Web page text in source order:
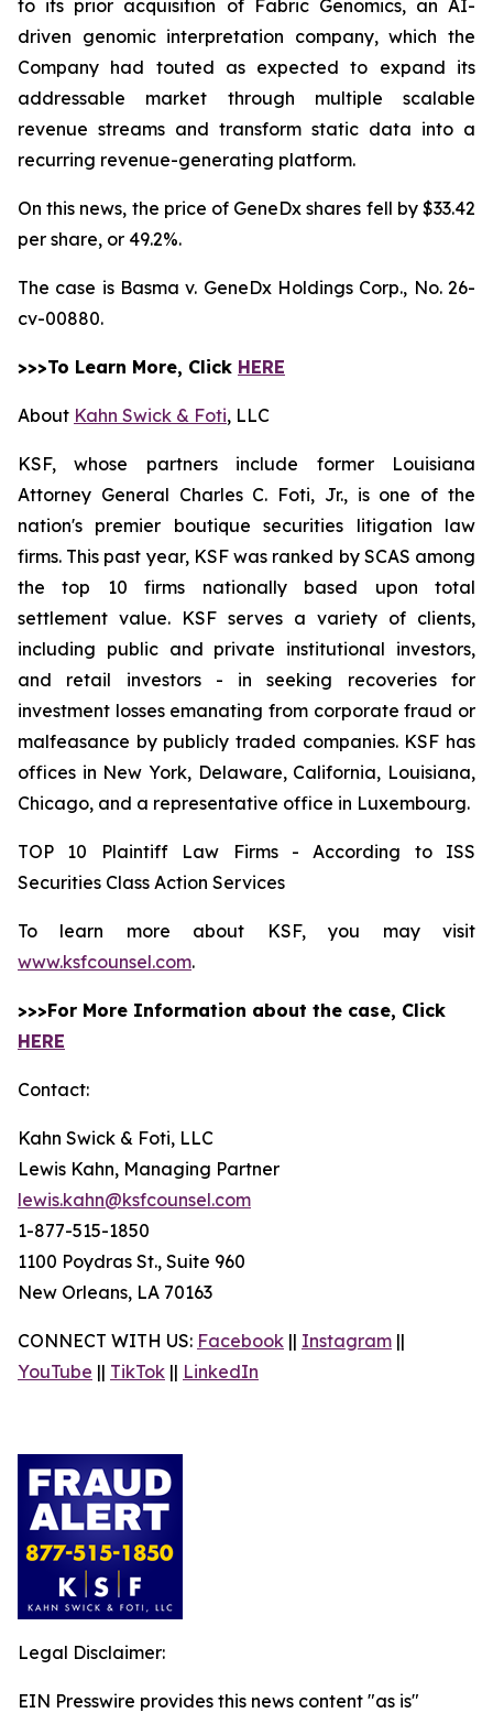
to its prior acquisition of Fabric Genomics, an AI-
driven genomic interpretation company, which the
Company had touted as expected to expand its
addressable market through multiple scalable
revenue streams and transform static data into a
recurring revenue-generating platform.
On this news, the price of GeneDx shares fell by $33.42
per share, or 49.2%.
The case is Basma v. GeneDx Holdings Corp., No. 26-
cv-00880.
>>>To Learn More, Click HERE
About Kahn Swick & Foti, LLC
KSF, whose partners include former Louisiana
Attorney General Charles C. Foti, Jr., is one of the
nation's premier boutique securities litigation law
firms. This past year, KSF was ranked by SCAS among
the top 10 firms nationally based upon total
settlement value. KSF serves a variety of clients,
including public and private institutional investors,
and retail investors - in seeking recoveries for
investment losses emanating from corporate fraud or
malfeasance by publicly traded companies. KSF has
offices in New York, Delaware, California, Louisiana,
Chicago, and a representative office in Luxembourg.
TOP 10 Plaintiff Law Firms - According to ISS
Securities Class Action Services
To learn more about KSF, you may visit
www.ksfcounsel.com.
>>>For More Information about the case, Click
HERE
Contact:
Kahn Swick & Foti, LLC
Lewis Kahn, Managing Partner
lewis.kahn@ksfcounsel.com
1-877-515-1850
1100 Poydras St., Suite 960
New Orleans, LA 70163
CONNECT WITH US: Facebook || Instagram ||
YouTube || TikTok || LinkedIn
Legal Disclaimer:
EIN Presswire provides this news content "as is"